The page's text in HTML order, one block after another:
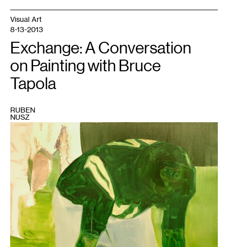
"Broadway
Joe"
Visual Art
8-13-2013
Exchange: A Conversation
on Painting with Bruce
Tapola
RUBEN
NUSZ